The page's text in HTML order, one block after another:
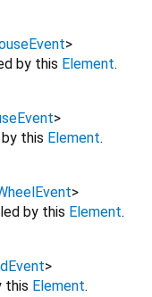
>
by this Element.
>
this Element.
>
by this Element.
>
this Element.